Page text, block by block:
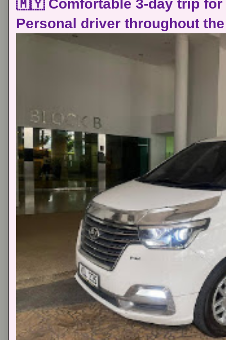
🇲🇾 Comfortable 3-day trip for
Personal driver throughout